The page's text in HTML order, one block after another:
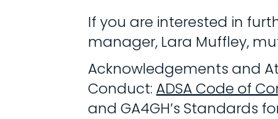
If you are interested in
manager, Lara Muffley,
Acknowledgements and
Conduct:ADSA Code of
and GA4GH’s Standards